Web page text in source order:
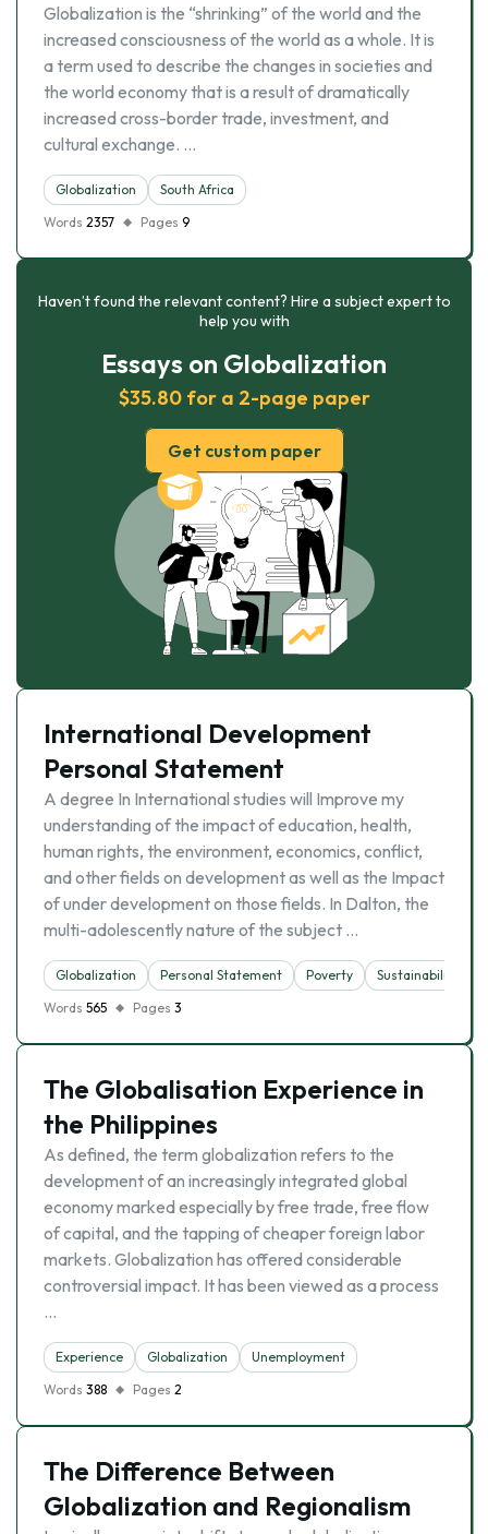
Globalization is the “shrinking” of the world and the
increased consciousness of the world as a whole. It is
a term used to describe the changes in societies and
the world economy that is a result of dramatically
increased cross-border trade, investment, and
cultural exchange. …
Globalization
South Africa
Words 2357 Pages 9
Haven’t found the relevant content? Hire a subject expert to
help you with
Essays on Globalization
$35.80 for a 2-page paper
Get custom paper
International Development
Personal Statement
A degree In International studies will Improve my
understanding of the impact of education, health,
human rights, the environment, economics, conflict,
and other fields on development as well as the Impact
of under development on those fields. In Dalton, the
multi-adolescently nature of the subject …
Globalization Personal Statement Poverty
Sustainability
Words 565 Pages 3
The Globalisation Experience in
the Philippines
As defined, the term globalization refers to the
development of an increasingly integrated global
economy marked especially by free trade, free flow
of capital, and the tapping of cheaper foreign labor
markets. Globalization has offered considerable
controversial impact. It has been viewed as a process
…
Experience Globalization
Unemployment
Words 388 Pages 2
The Difference Between
Globalization and Regionalism